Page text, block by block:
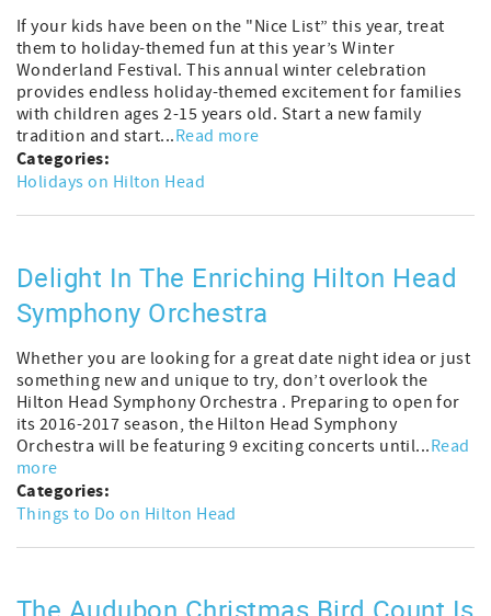
If your kids have been on the "Nice List” this year, treat
them to holiday-themed fun at this year’s Winter
Wonderland Festival. This annual winter celebration
provides endless holiday-themed excitement for families
with children ages 2-15 years old. Start a new family
tradition and start...Read more
Categories:
Holidays on Hilton Head
Delight In The Enriching Hilton Head
Symphony Orchestra
Whether you are looking for a great date night idea or just
something new and unique to try, don’t overlook the
Hilton Head Symphony Orchestra . Preparing to open for
its 2016-2017 season, the Hilton Head Symphony
Orchestra will be featuring 9 exciting concerts until...Read
more
Categories:
Things to Do on Hilton Head